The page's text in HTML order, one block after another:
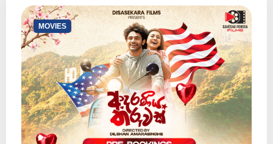
⁠MOVIES